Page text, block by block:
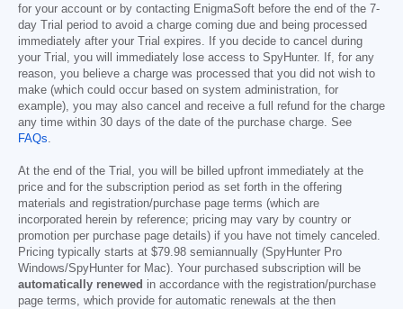
for your account or by contacting EnigmaSoft before the end of the 7-
day Trial period to avoid a charge coming due and being processed
immediately after your Trial expires. If you decide to cancel during
your Trial, you will immediately lose access to SpyHunter. If, for any
reason, you believe a charge was processed that you did not wish to
make (which could occur based on system administration, for
example), you may also cancel and receive a full refund for the charge
any time within 30 days of the date of the purchase charge. See
FAQs
At the end of the Trial, you will be billed upfront immediately at the
price and for the subscription period as set forth in the offering
materials and registration/purchase page terms (which are
incorporated herein by reference; pricing may vary by country or
promotion per purchase page details) if you have not timely canceled.
Pricing typically starts at $79.98 semiannually (SpyHunter Pro
Windows/SpyHunter for Mac). Your purchased subscription will be
automatically renewed in accordance with the registration/purchase
page terms, which provide for automatic renewals at the then